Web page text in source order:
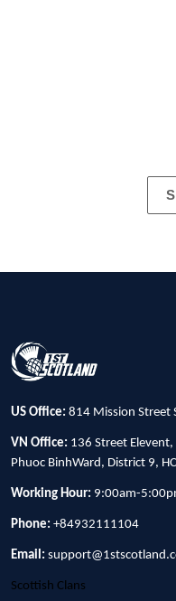
US Office: 814 Mission Street
VN Office: 136 Street Elevent,
Phuoc BinhWard, District 9,
Working Hour: 9:00am-
Phone: +84932111104
Email:
Scottish Clans